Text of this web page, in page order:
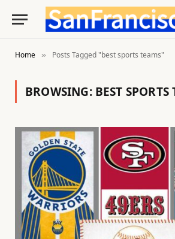
Home » Posts Tagged "best sports teams"
BROWSING: BEST SPORTS